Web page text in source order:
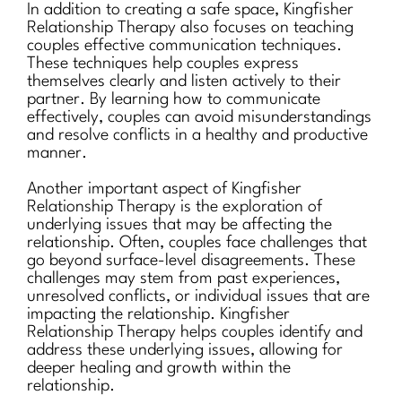
In addition to creating a safe space, Kingfisher
Relationship Therapy also focuses on teaching
couples effective communication techniques.
These techniques help couples express
themselves clearly and listen actively to their
partner. By learning how to communicate
effectively, couples can avoid misunderstandings
and resolve conflicts in a healthy and productive
manner.
Another important aspect of Kingfisher
Relationship Therapy is the exploration of
underlying issues that may be affecting the
relationship. Often, couples face challenges that
go beyond surface-level disagreements. These
challenges may stem from past experiences,
unresolved conflicts, or individual issues that are
impacting the relationship. Kingfisher
Relationship Therapy helps couples identify and
address these underlying issues, allowing for
deeper healing and growth within the
relationship.